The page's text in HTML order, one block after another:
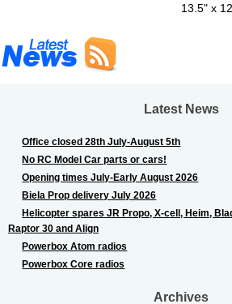
13.5" x
Latest News
Office closed 28th July-August 5th
No RC Model Car parts or cars!
Opening times July-Early August 2026
Biela Prop delivery July 2026
Helicopter spares JR Propo, X-cell, Heim,
Raptor 30 and Align
Powerbox Atom radios
Powerbox Core radios
Archives